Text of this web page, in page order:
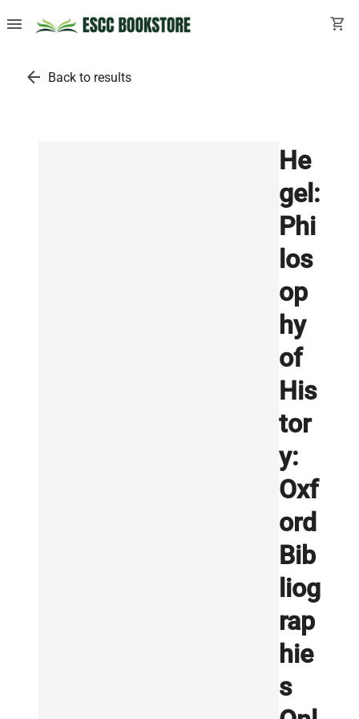
menu shopping_cart
arrow_back Back to results
He
gel:
Phi
los
op
hy
of
His
tor
y:
Oxf
ord
Bib
liog
rap
hie
s